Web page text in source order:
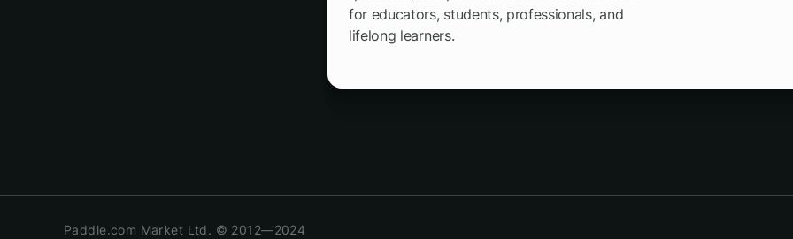
for educators, students, professionals, and
lifelong learners.
Paddle.com Market Ltd. © 2012—2024